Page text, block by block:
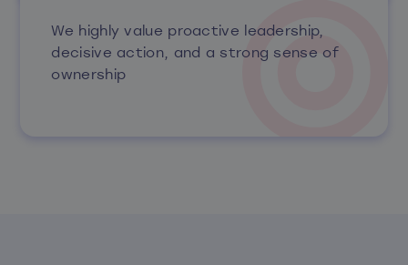
We highly value proactive leadership,
decisive action, and a strong sense of
ownership